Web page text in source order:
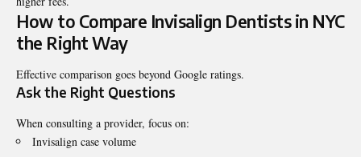
How to Compare Invisalign Dentists in NYC
the Right Way
Effective comparison goes beyond Google ratings.
Ask the Right Questions
When consulting a provider, focus on:
Invisalign case volume